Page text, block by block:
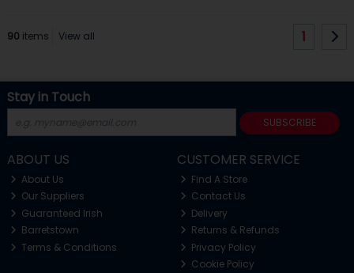
90 items View all 1
Stay in Touch
SUBSCRIBE
ABOUT US
About Us
Our Suppliers
Guaranteed Irish
Barretstown
Terms & Conditions
CUSTOMER SERVICE
Find A Store
Contact Us
Delivery
Returns & Refunds
Privacy Policy
Cookie Policy